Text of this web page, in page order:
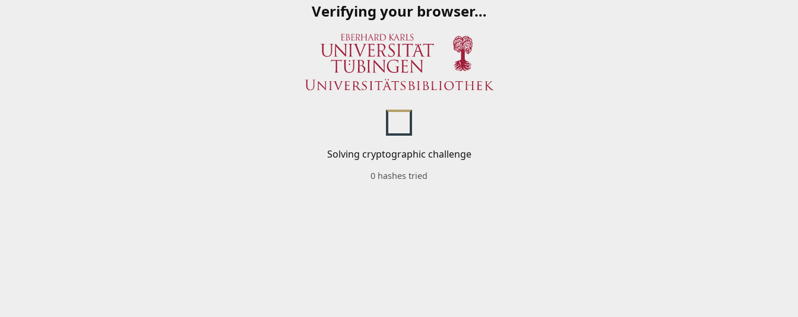
Verifying your browser…
Solving cryptographic challenge
0 hashes tried